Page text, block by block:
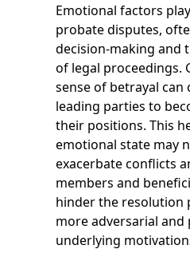
Emotional factors
probate disputes,
decision-making and
of legal proceedings.
sense of betrayal
leading parties to
their positions. This
emotional state may
exacerbate conflicts
members and
hinder the resolution
more adversarial
underlying